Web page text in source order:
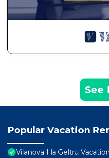
See
Popular Vacation
Vilanova I la Geltru